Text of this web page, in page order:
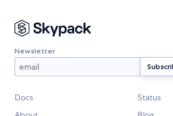
Newsletter
Docs
Status